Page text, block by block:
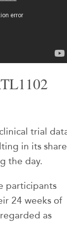
trial
in its share
the day.
participants
24 weeks of
as